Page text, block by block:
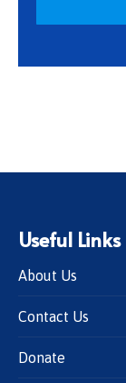
Useful Links
About Us
Contact Us
Donate